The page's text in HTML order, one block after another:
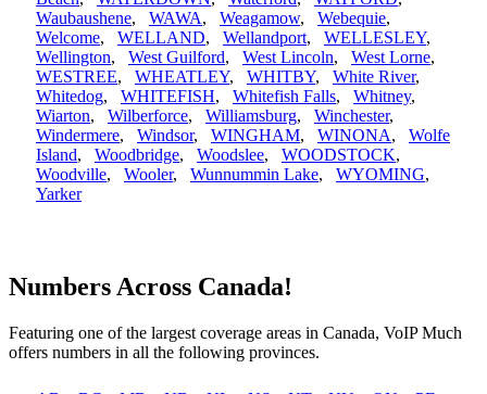
Waubaushene, WAWA, Weagamow, Webequie,
Welcome, WELLAND, Wellandport, WELLESLEY,
Wellington, West Guilford, West Lincoln, West Lorne,
WESTREE, WHEATLEY, WHITBY, White River,
Whitedog, WHITEFISH, Whitefish Falls, Whitney,
Wiarton, Wilberforce, Williamsburg, Winchester,
Windermere, Windsor, WINGHAM, WINONA, Wolfe
Island, Woodbridge, Woodslee, WOODSTOCK,
Woodville, Wooler, Wunnummin Lake, WYOMING,
Yarker
Numbers Across Canada!
Featuring one of the largest coverage areas in Canada, VoIP Much
offers numbers in all the following provinces.